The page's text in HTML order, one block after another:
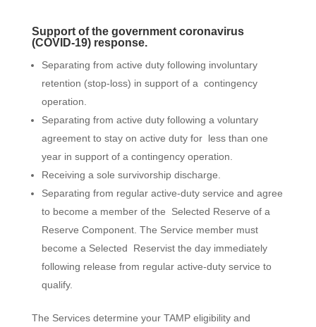
Support of the government coronavirus
(COVID-19) response.
Separating from active duty following involuntary
retention (stop-loss) in support of a contingency
operation.
Separating from active duty following a voluntary
agreement to stay on active duty for less than one
year in support of a contingency operation.
Receiving a sole survivorship discharge.
Separating from regular active-duty service and agree
to become a member of the Selected Reserve of a
Reserve Component. The Service member must
become a Selected Reservist the day immediately
following release from regular active-duty service to
qualify.
The Services determine your TAMP eligibility and